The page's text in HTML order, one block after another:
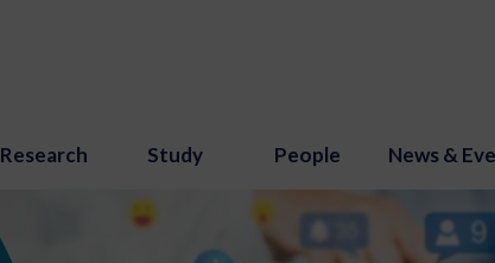
Research Study People News &